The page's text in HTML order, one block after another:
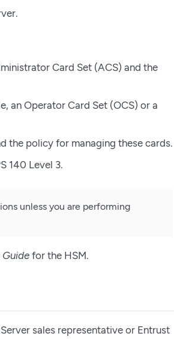
Card Set (ACS) and the
an Operator Card Set (OCS) or a
the policy for managing these cards.
140 Level 3.
unless you are performing
for the HSM.
sales representative or Entrust